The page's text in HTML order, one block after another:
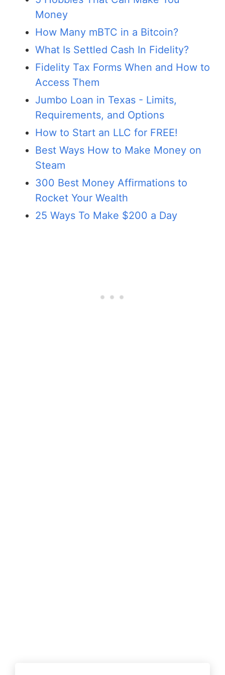
Money
How Many mBTC in a Bitcoin?
What Is Settled Cash In Fidelity?
Fidelity Tax Forms When and How to
Access Them
Jumbo Loan in Texas - Limits,
Requirements, and Options
How to Start an LLC for FREE!
Best Ways How to Make Money on
Steam
300 Best Money Affirmations to
Rocket Your Wealth
25 Ways To Make $200 a Day